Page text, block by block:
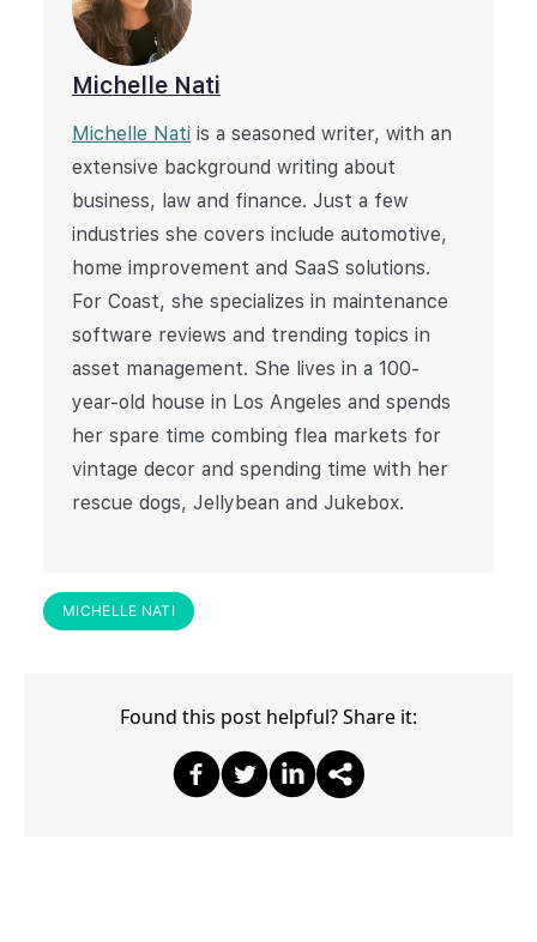
Michelle Nati
Michelle Nati is a seasoned writer, with an
extensive background writing about
business, law and finance. Just a few
industries she covers include automotive,
home improvement and SaaS solutions.
For Coast, she specializes in maintenance
software reviews and trending topics in
asset management. She lives in a 100-
year-old house in Los Angeles and spends
her spare time combing flea markets for
vintage decor and spending time with her
rescue dogs, Jellybean and Jukebox.
MICHELLE NATI
Found this post helpful? Share it: